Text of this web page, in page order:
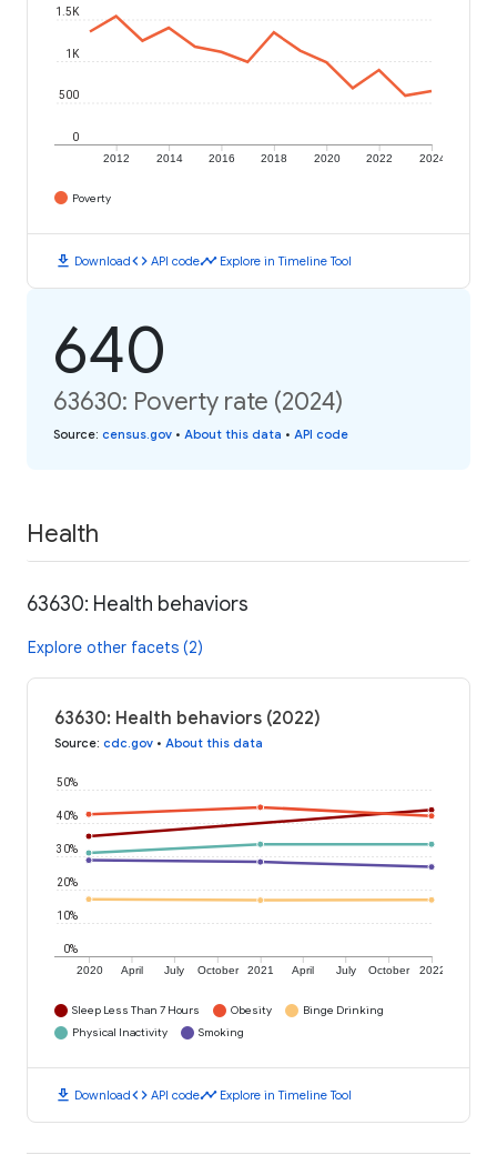
2012 2014 2016 2018 2020 2022 2024
0
500
1K
1.5K
Poverty
download Downloadcode API codetimeline Explore in Timeline Tool
640
63630: Poverty rate (2024)
Source: census.gov • About this data • API code
Health
63630: Health behaviors
Explore other facets (2)
63630: Health behaviors (2022)
Source: cdc.gov • About this data
2020 April July October 2021 April July October 2022
0%
10%
20%
30%
40%
50%
Sleep Less Than 7 Hours Obesity
Binge Drinking
Physical Inactivity
Smoking
download Downloadcode API codetimeline Explore in Timeline Tool